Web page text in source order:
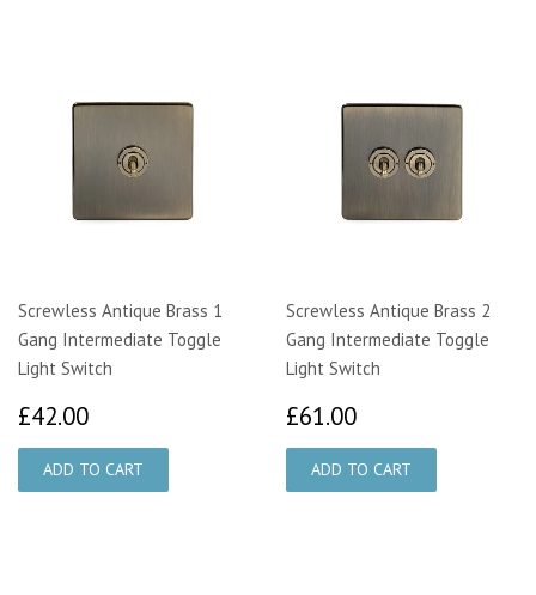
Screwless Antique Brass 1
Gang Intermediate Toggle
Light Switch
£42.00
Screwless Antique Brass 2
Gang Intermediate Toggle
Light Switch
£61.00